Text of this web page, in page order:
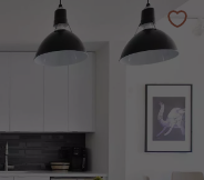
PATTERNS
WOOD FLOORING
WOOD FLOORING
WOOD FLOORING